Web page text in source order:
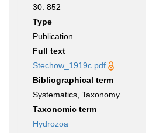
30: 852
Type
Publication
Full text
Stechow_1919c.pdf
Bibliographical term
Systematics, Taxonomy
Taxonomic term
Hydrozoa